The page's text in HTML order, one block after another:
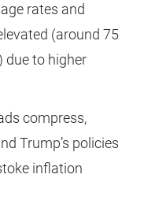
rates and
(around 75
due to higher
compress,
Trump’s policies
inflation